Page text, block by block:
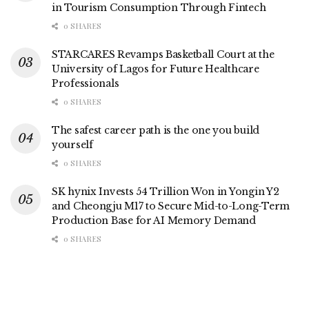
in Tourism Consumption Through Fintech
0 SHARES
STARCARES Revamps Basketball Court at the
University of Lagos for Future Healthcare
Professionals
0 SHARES
The safest career path is the one you build
yourself
0 SHARES
SK hynix Invests 54 Trillion Won in Yongin Y2
and Cheongju M17 to Secure Mid-to-Long-Term
Production Base for AI Memory Demand
0 SHARES